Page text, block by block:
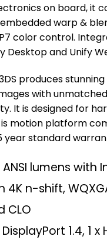
on board, it
warp &
color control.
Desktop and Unify
produces stunning
with
It is designed for
motion platform
year standard
ANSI lumens with
4K n-shift,
CLO
1.4, 1 x